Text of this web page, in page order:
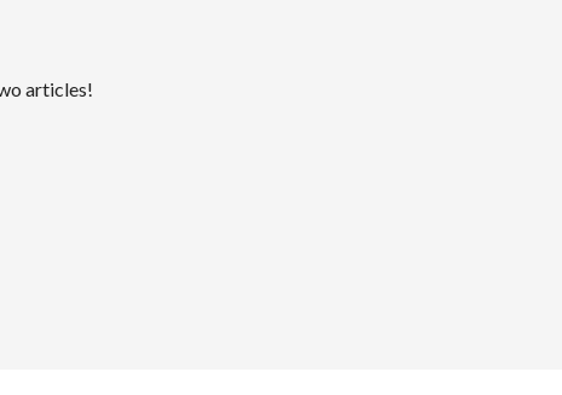
articles!